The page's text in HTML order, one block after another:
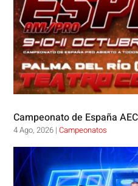
Campeonato de España
4 Ago, 2026 |Campeonatos